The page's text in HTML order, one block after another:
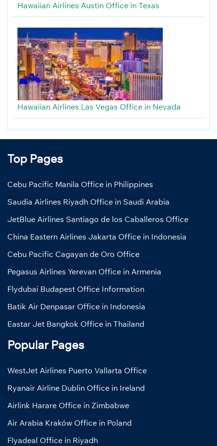
Hawaiian Airlines Austin Office in Texas
Hawaiian Airlines Las Vegas Office in Nevada
Top Pages
Cebu Pacific Manila Office in Philippines
Saudia Airlines Riyadh Office in Saudi Arabia
JetBlue Airlines Santiago de los Caballeros Office
China Eastern Airlines Jakarta Office in Indonesia
Cebu Pacific Cagayan de Oro Office
Pegasus Airlines Yerevan Office in Armenia
Flydubai Budapest Office Information
Batik Air Denpasar Office in Indonesia
Eastar Jet Bangkok Office in Thailand
Popular Pages
WestJet Airlines Puerto Vallarta Office
Ryanair Airline Dublin Office in Ireland
Airlink Harare Office in Zimbabwe
Air Arabia Kraków Office in Poland
Flyadeal Office in Riyadh